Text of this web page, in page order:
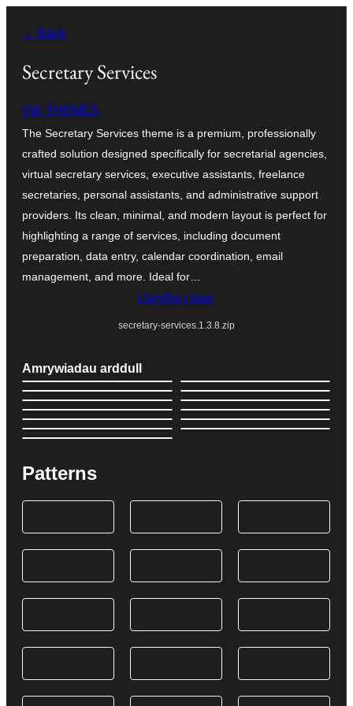
cynnwys
← Back
Secretary Services
VW THEMES
The Secretary Services theme is a premium, professionally
crafted solution designed specifically for secretarial agencies,
virtual secretary services, executive assistants, freelance
secretaries, personal assistants, and administrative support
providers. Its clean, minimal, and modern layout is perfect for
highlighting a range of services, including document
preparation, data entry, calendar coordination, email
management, and more. Ideal for…
Llwytho i lawr
secretary-services.1.3.8.zip
Amrywiadau arddull
Patterns